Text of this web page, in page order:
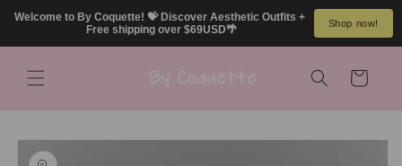
Welcome to By Coquette! 💝 Discover Aesthetic Outfits +
Free shipping over $69USD🌴
Shop now!
Skip to
Cart
Skip to
product